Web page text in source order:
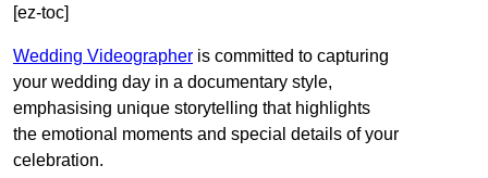
[ez-toc]
Wedding Videographer is committed to capturing
your wedding day in a documentary style,
emphasising unique storytelling that highlights
the emotional moments and special details of your
celebration.